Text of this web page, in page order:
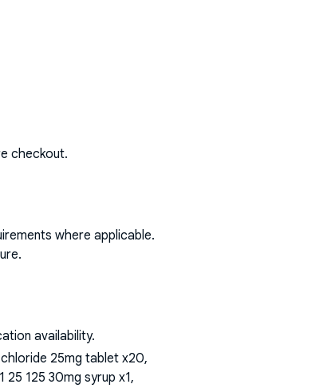
checkout.
where applicable.
availability.
25mg tablet x20,
125 30mg syrup x1,